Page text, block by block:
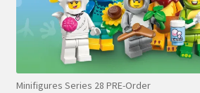
Minifigures Series 28 PRE-Order